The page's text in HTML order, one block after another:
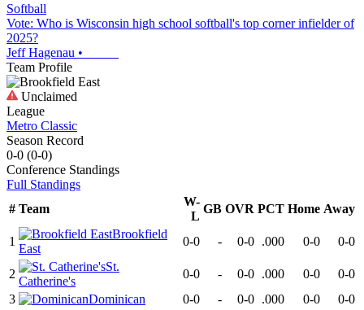
Softball
Vote: Who is Wisconsin high school softball's top corner infielder of
2025?
Jeff Hagenau •
Team Profile
Unclaimed
League
Metro Classic
Season Record
0-0 (0-0)
Conference Standings
Full Standings
# Team
W-
L
GB OVR PCT Home Away
1
Brookfield
East
0-0 - 0-0 .000 0-0 0-0
2
St.
Catherine's
0-0 - 0-0 .000 0-0
0-0
3
Dominican 0-0 - 0-0 .000 0-0
0-0